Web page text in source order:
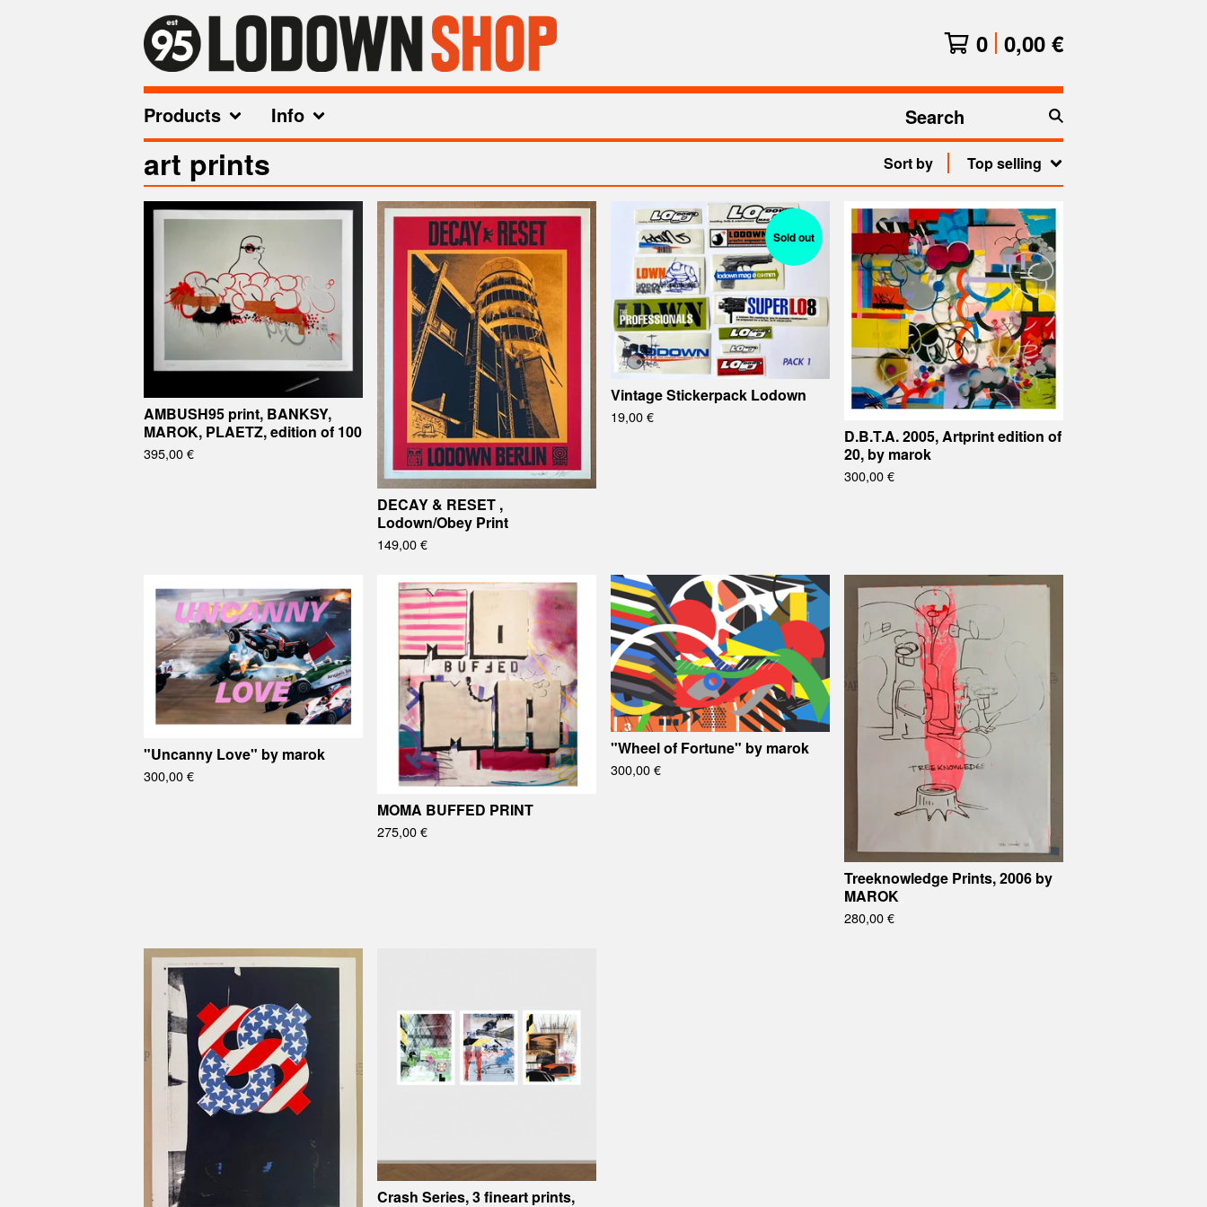
0 0,00 €
Products Info
Search
products
art prints Sort by Top selling
AMBUSH95 print, BANKSY,
MAROK, PLAETZ, edition of 100
395,00€
DECAY & RESET ,
Lodown/Obey Print
149,00€
Sold out
Vintage Stickerpack Lodown
19,00€
D.B.T.A. 2005, Artprint edition of
20, by marok
300,00€
"Uncanny Love" by marok
300,00€
MOMA BUFFED PRINT
275,00€
"Wheel of Fortune" by marok
300,00€
Treeknowledge Prints, 2006 by
MAROK
280,00€
Crash Series, 3 fineart prints,